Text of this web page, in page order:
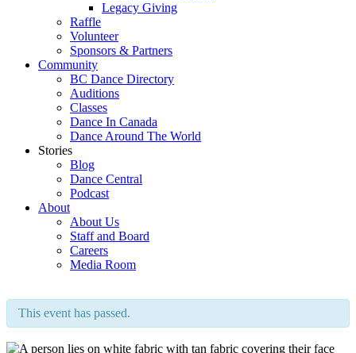
Legacy Giving
Raffle
Volunteer
Sponsors & Partners
Community
BC Dance Directory
Auditions
Classes
Dance In Canada
Dance Around The World
Stories
Blog
Dance Central
Podcast
About
About Us
Staff and Board
Careers
Media Room
This event has passed.